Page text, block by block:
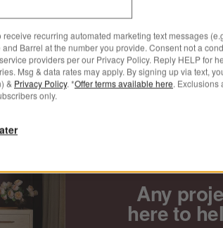
Room Furniture
Any
here to
recurring automated marketing text messages
Barrel at the number you provide. Consent not a
providers per our Privacy Policy. Reply HELP for
Msg & data rates may apply. By signing up via text,
& Privacy Policy. *Offer terms available here. Exclusions
only.